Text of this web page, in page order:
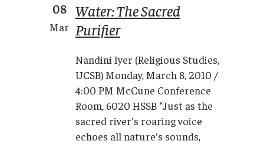
08
Mar
Water: The Sacred
Purifier
Nandini Iyer (Religious Studies,
UCSB) Monday, March 8, 2010 /
4:00 PM McCune Conference
Room, 6020 HSSB “Just as the
sacred river's roaring voice
echoes all nature's sounds,